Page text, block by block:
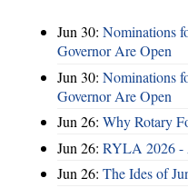
Jun 30: Nominations
Governor Are Open
Jun 30: Nominations
Governor Are Open
Jun 26: Why Rotary
Jun 26: RYLA 2026 -
Jun 26: The Ides of